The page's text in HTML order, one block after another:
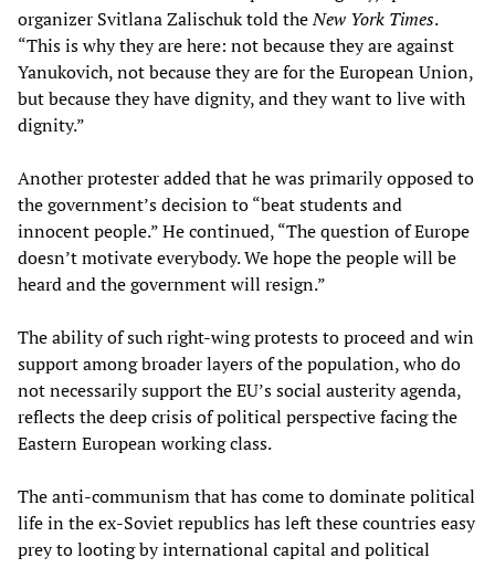
organizer Svitlana Zalischuk told theNew York Times.
“This is why they are here: not because they are against
Yanukovich, not because they are for the European Union,
but because they have dignity, and they want to live with
dignity.”
Another protester added that he was primarily opposed to
the government’s decision to “beat students and
innocent people.” He continued, “The question of Europe
doesn’t motivate everybody. We hope the people will be
heard and the government will resign.”
The ability of such right-wing protests to proceed and win
support among broader layers of the population, who do
not necessarily support the EU’s social austerity agenda,
reflects the deep crisis of political perspective facing the
Eastern European working class.
The anti-communism that has come to dominate political
life in the ex-Soviet republics has left these countries easy
prey to looting by international capital and political